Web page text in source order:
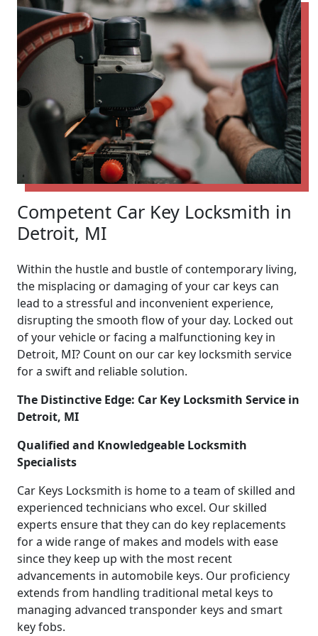
Competent Car Key Locksmith in
Detroit, MI
Within the hustle and bustle of contemporary living,
the misplacing or damaging of your car keys can
lead to a stressful and inconvenient experience,
disrupting the smooth flow of your day. Locked out
of your vehicle or facing a malfunctioning key in
Detroit, MI? Count on our car key locksmith service
for a swift and reliable solution.
The Distinctive Edge: Car Key Locksmith Service in
Detroit, MI
Qualified and Knowledgeable Locksmith
Specialists
Car Keys Locksmith is home to a team of skilled and
experienced technicians who excel. Our skilled
experts ensure that they can do key replacements
for a wide range of makes and models with ease
since they keep up with the most recent
advancements in automobile keys. Our proficiency
extends from handling traditional metal keys to
managing advanced transponder keys and smart
key fobs.